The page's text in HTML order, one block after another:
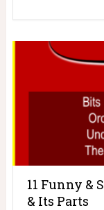
11 Funny &
& Its Parts